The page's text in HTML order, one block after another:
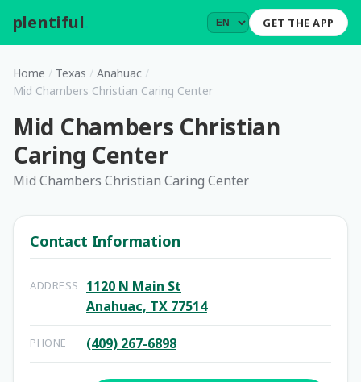
plentiful GET THE APP
Home / Texas / Anahuac /
Mid Chambers Christian Caring Center
Mid Chambers Christian
Caring Center
Mid Chambers Christian Caring Center
Contact Information
ADDRESS
1120 N Main St
Anahuac, TX 77514
PHONE (409) 267-6898